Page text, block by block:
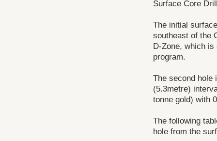
Surface Core
The initial
southeast of the
D-Zone, which
program.
The second hole
(5.3metre)
tonne gold) with
The following
hole from the